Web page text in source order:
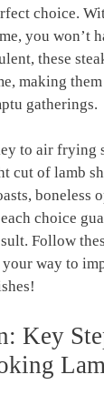
choice.
you won’t
these
making
gatherings.
to air ‌frying
cut of⁤ lamb
boneless
choice
Follow
your way to
Key